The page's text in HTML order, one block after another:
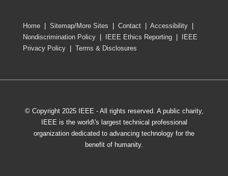
Home Sitemap/More Sites Contact Accessibility
Nondiscrimination Policy
IEEE Ethics Reporting
IEEE
Privacy Policy
Terms & Disclosures
© Copyright 2025 IEEE - All rights reserved. A public charity,
IEEE is the world\'s largest technical professional
organization dedicated to advancing technology for the
benefit of humanity.